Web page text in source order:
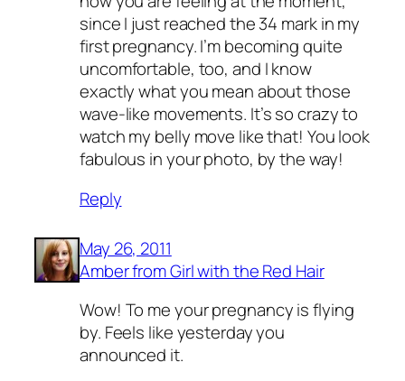
since I just reached the 34 mark in my
first pregnancy. I’m becoming quite
uncomfortable, too, and I know
exactly what you mean about those
wave-like movements. It’s so crazy to
watch my belly move like that! You look
fabulous in your photo, by the way!
Reply
May 26, 2011
Amber from Girl with the Red Hair
Wow! To me your pregnancy is flying
by. Feels like yesterday you
announced it.